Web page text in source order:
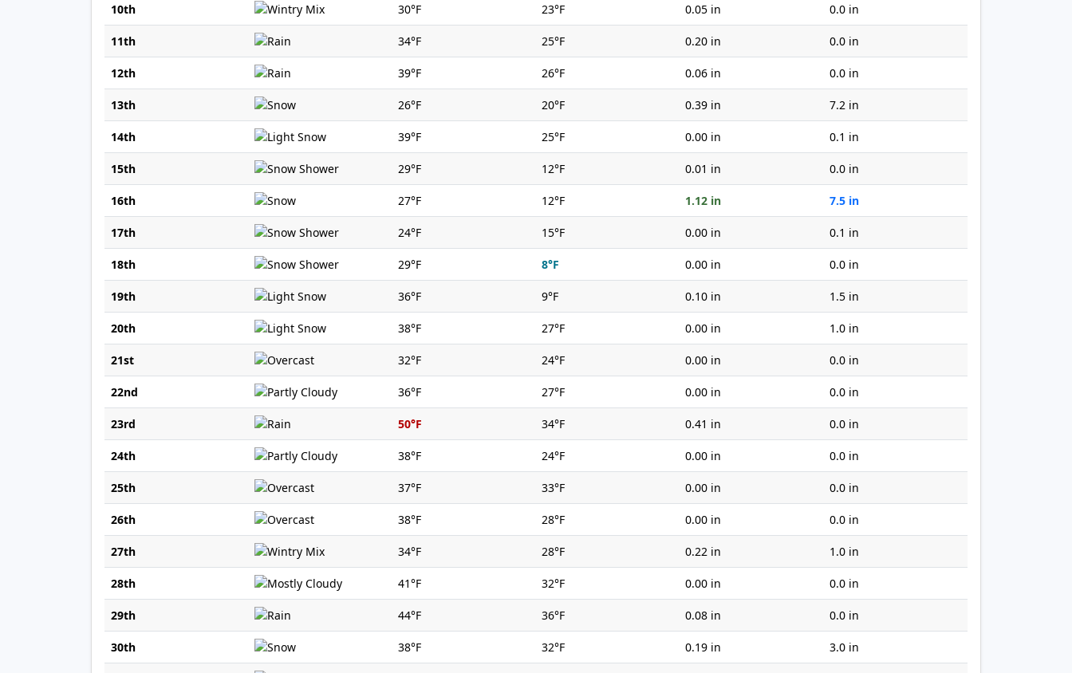
10th 30°F 23°F 0.05 in 0.0 in
11th 34°F 25°F 0.20 in 0.0 in
12th 39°F 26°F 0.06 in 0.0 in
13th 26°F 20°F 0.39 in 7.2 in
14th 39°F 25°F 0.00 in 0.1 in
15th 29°F 12°F 0.01 in 0.0 in
16th 27°F 12°F 1.12 in 7.5 in
17th 24°F 15°F 0.00 in 0.1 in
18th 29°F 8°F 0.00 in 0.0 in
19th 36°F 9°F 0.10 in 1.5 in
20th 38°F 27°F 0.00 in 1.0 in
21st 32°F 24°F 0.00 in 0.0 in
22nd 36°F 27°F 0.00 in 0.0 in
23rd 50°F 34°F 0.41 in 0.0 in
24th 38°F 24°F 0.00 in 0.0 in
25th 37°F 33°F 0.00 in 0.0 in
26th 38°F 28°F 0.00 in 0.0 in
27th 34°F 28°F 0.22 in 1.0 in
28th 41°F 32°F 0.00 in 0.0 in
29th 44°F 36°F 0.08 in 0.0 in
30th 38°F 32°F 0.19 in 3.0 in